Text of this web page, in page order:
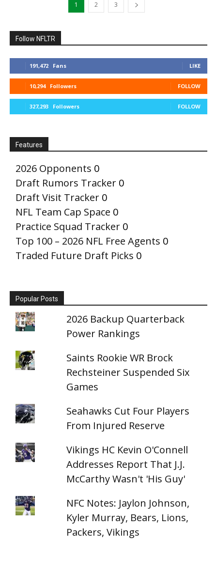
1 2 3
Follow NFLTR
191,472 Fans LIKE
10,294 Followers FOLLOW
327,293 Followers FOLLOW
Features
2026 Opponents 0
Draft Rumors Tracker 0
Draft Visit Tracker 0
NFL Team Cap Space 0
Practice Squad Tracker 0
Top 100 – 2026 NFL Free Agents 0
Traded Future Draft Picks 0
Popular Posts
2026 Backup Quarterback
Power Rankings
Saints Rookie WR Brock
Rechsteiner Suspended Six
Games
Seahawks Cut Four Players
From Injured Reserve
Vikings HC Kevin O'Connell
Addresses Report That J.J.
McCarthy Wasn't 'His Guy'
NFC Notes: Jaylon Johnson,
Kyler Murray, Bears, Lions,
Packers, Vikings